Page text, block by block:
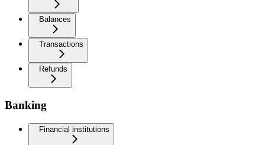
Balances
Transactions
Refunds
Banking
Financial institutions